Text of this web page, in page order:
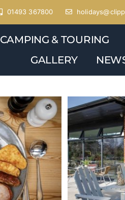
01493 367800
CAMPING & TOURING
GALLERY